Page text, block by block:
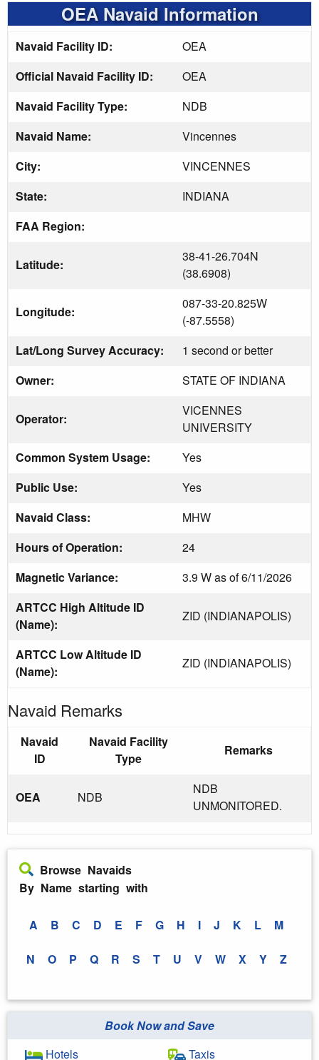
OEA Navaid Information
Navaid Facility ID:
OEA
Official Navaid Facility ID:
OEA
Navaid Facility Type:
NDB
Navaid Name:
Vincennes
City:
VINCENNES
State:
INDIANA
FAA Region:
Latitude:
38-41-26.704N
(38.6908)
Longitude:
087-33-20.825W
(-87.5558)
Lat/Long Survey Accuracy:
1 second or better
Owner:
STATE OF INDIANA
Operator:
VICENNES
UNIVERSITY
Common System Usage:
Yes
Public Use:
Yes
Navaid Class:
MHW
Hours of Operation:
24
Magnetic Variance:
3.9 W as of 6/11/2026
ARTCC High Altitude ID
(Name):
ZID (INDIANAPOLIS)
ARTCC Low Altitude ID
(Name):
ZID (INDIANAPOLIS)
Navaid Remarks
Navaid
ID
Navaid Facility
Type
Remarks
OEA NDB
NDB
UNMONITORED.
Browse Navaids
By Name starting with
A B C D E F G H I J K L M
N O P Q R S T U V W X Y Z
Book Now and Save
Hotels
Taxis